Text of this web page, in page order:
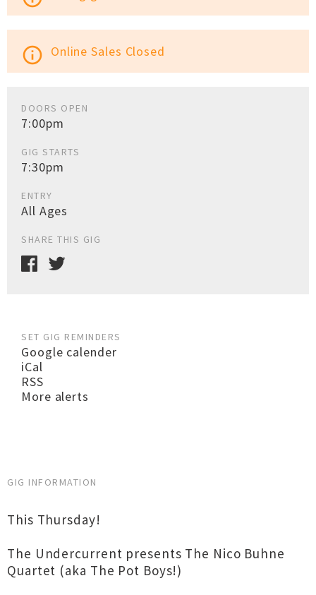
info_outline Online Sales Closed
DOORS OPEN
7:00pm
GIG STARTS
7:30pm
ENTRY
All Ages
SHARE THIS GIG
SET GIG REMINDERS
Google calender
iCal
RSS
More alerts
GIG INFORMATION
This Thursday!
The Undercurrent presents The Nico Buhne
Quartet (aka The Pot Boys!)